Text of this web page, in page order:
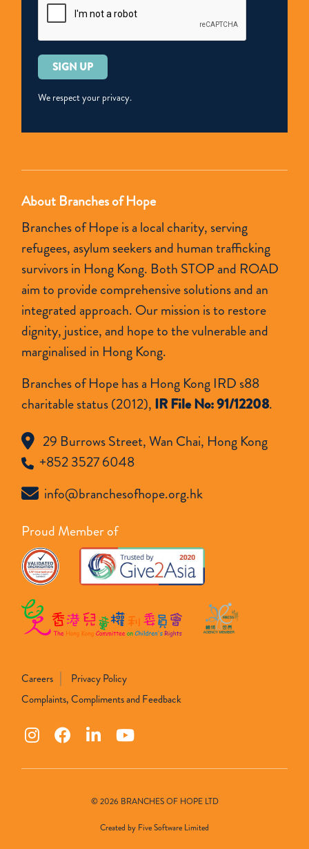
Please
leave
this
empty.
We respect your privacy.
About Branches of Hope
Branches of Hope is a local charity, serving
refugees, asylum seekers and human trafficking
survivors in Hong Kong. Both STOP and ROAD
aim to provide comprehensive solutions and an
integrated approach. Our mission is to restore
dignity, justice, and hope to the vulnerable and
marginalised in Hong Kong.
Branches of Hope has a Hong Kong IRD s88
charitable status (2012), IR File No: 91/12208.
29 Burrows Street, Wan Chai, Hong Kong
+852 3527 6048
info@branchesofhope.org.hk
Proud Member of
Careers
Privacy Policy
Complaints, Compliments and Feedback
© 2026 BRANCHES OF HOPE LTD
Created by Five Software Limited